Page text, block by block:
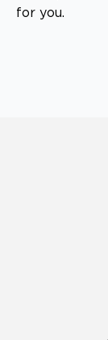
for you.